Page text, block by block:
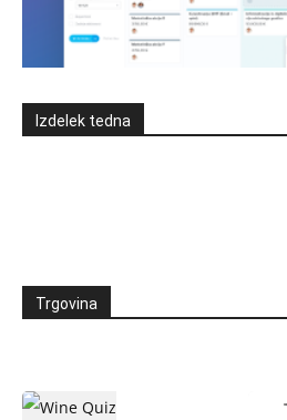
Izdelek tedna
Trgovina